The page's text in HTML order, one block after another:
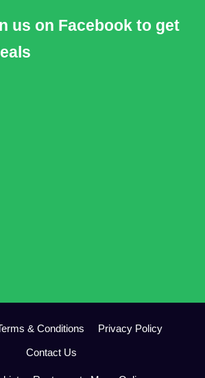
us on Facebook to get
& Conditions Privacy Policy
Contact Us